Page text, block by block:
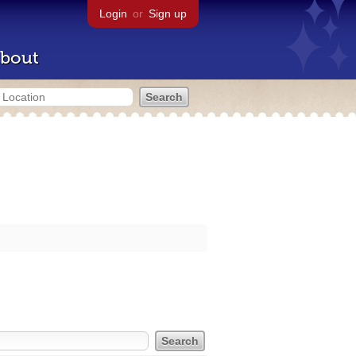
Login or Sign up